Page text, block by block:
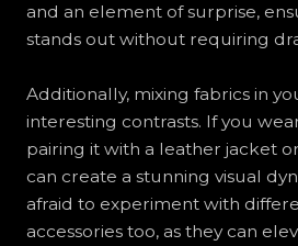
and an element of surprise,
stands out without requiring
Additionally, mixing fabrics in
interesting contrasts. If you
pairing it with a leather jacket
can create a stunning visual
afraid to experiment with
accessories too, as they can